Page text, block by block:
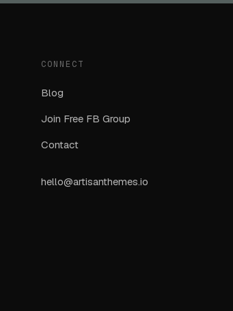
CONNECT
Blog
Join Free FB Group
Contact
hello@artisanthemes.io